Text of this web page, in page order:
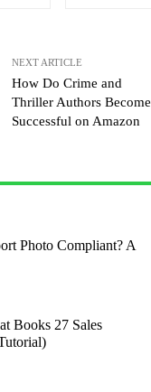
NEXT ARTICLE
How Do Crime and
Thriller Authors Become
Successful on Amazon
Photo Compliant? A
Books 27 Sales